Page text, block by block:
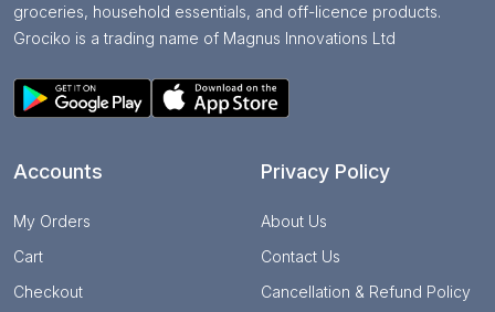
groceries, household essentials, and off-licence products.
Grociko is a trading name of Magnus Innovations Ltd
Accounts
My Orders
Cart
Checkout
Privacy Policy
About Us
Contact Us
Cancellation & Refund Policy